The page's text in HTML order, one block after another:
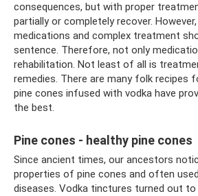
consequences, but with proper
partially or completely recover.
medications and complex treatment
sentence. Therefore, not only
rehabilitation. Not least of all is
remedies. There are many folk recipes
pine cones infused with vodka have
the best.
Pine cones - healthy pine cones
Since ancient times, our ancestors
properties of pine cones and often
diseases. Vodka tinctures turned out to